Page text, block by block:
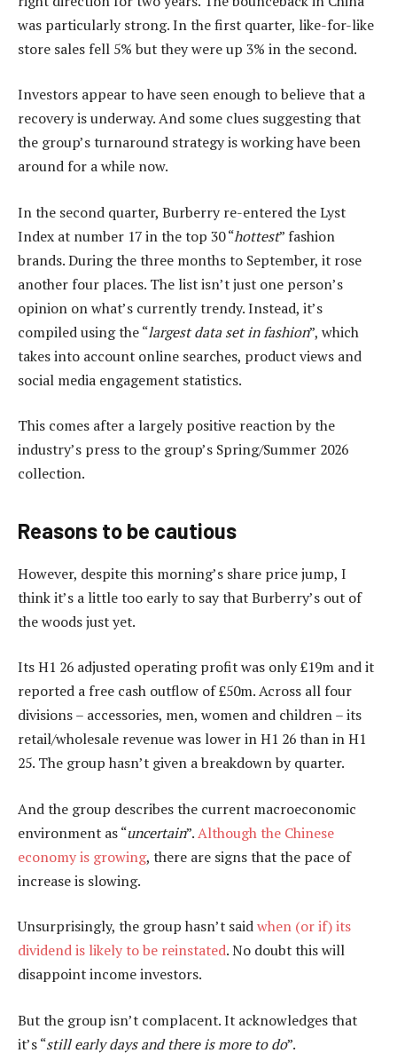
was particularly strong. In the first quarter, like-for-like
store sales fell 5% but they were up 3% in the second.
Investors appear to have seen enough to believe that a
recovery is underway. And some clues suggesting that
the group’s turnaround strategy is working have been
around for a while now.
In the second quarter, Burberry re-entered the Lyst
Index at number 17 in the top 30 “hottest” fashion
brands. During the three months to September, it rose
another four places. The list isn’t just one person’s
opinion on what’s currently trendy. Instead, it’s
compiled using the “largest data set in fashion”, which
takes into account online searches, product views and
social media engagement statistics.
This comes after a largely positive reaction by the
industry’s press to the group’s Spring/Summer 2026
collection.
Reasons to be cautious
However, despite this morning’s share price jump, I
think it’s a little too early to say that Burberry’s out of
the woods just yet.
Its H1 26 adjusted operating profit was only £19m and it
reported a free cash outflow of £50m. Across all four
divisions – accessories, men, women and children – its
retail/wholesale revenue was lower in H1 26 than in H1
25. The group hasn’t given a breakdown by quarter.
And the group describes the current macroeconomic
environment as “uncertain”.Although the Chinese
economy is growing, there are signs that the pace of
increase is slowing.
Unsurprisingly, the group hasn’t saidwhen (or if) its
dividend is likely to be reinstated. No doubt this will
disappoint income investors.
But the group isn’t complacent. It acknowledges that
it’s “still early days and there is more to do”.